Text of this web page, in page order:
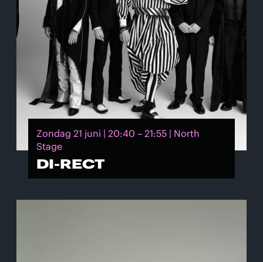
Zondag 21 juni | 20:40 – 21:55 | North
Stage
DI-RECT